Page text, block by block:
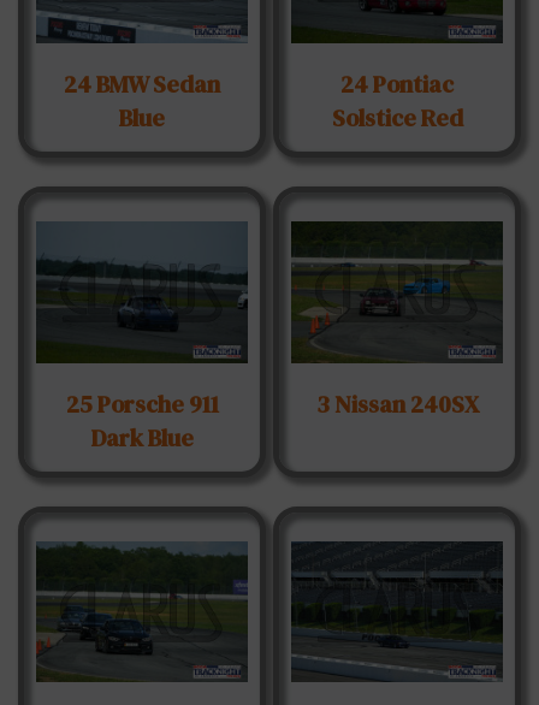
24 BMW Sedan
Blue
24 Pontiac
Solstice Red
25 Porsche 911
Dark Blue
3 Nissan 240SX